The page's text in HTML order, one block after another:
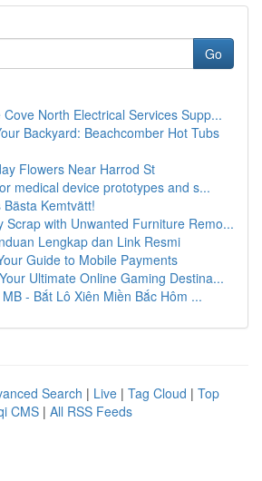
Go
North Electrical Services Supp...
Backyard: Beachcomber Hot Tubs
Flowers Near Harrod St
medical device prototypes and s...
Kemtvätt!
Scrap with Unwanted Furniture Remo...
Lengkap dan Link Resmi
Guide to Mobile Payments
Ultimate Online Gaming Destina...
- Bắt Lô Xiên Miền Bắc Hôm ...
Search | Live | Tag Cloud | Top
CMS | All RSS Feeds